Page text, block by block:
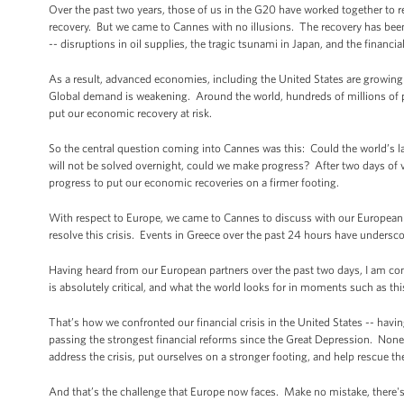
Over the past two years, those of us in the G20 have worked together
recovery. But we came to Cannes with no illusions. The recovery has
-- disruptions in oil supplies, the tragic tsunami in Japan, and the
As a result, advanced economies, including the United States are
Global demand is weakening. Around the world, hundreds of millions
put our economic recovery at risk.
So the central question coming into Cannes was this: Could the
will not be solved overnight, could we make progress? After two days of
progress to put our economic recoveries on a firmer footing.
With respect to Europe, we came to Cannes to discuss with our
resolve this crisis. Events in Greece over the past 24 hours have
Having heard from our European partners over the past two days, I am
is absolutely critical, and what the world looks for in moments such as
That’s how we confronted our financial crisis in the United States --
passing the strongest financial reforms since the Great Depression.
address the crisis, put ourselves on a stronger footing, and help rescue
And that’s the challenge that Europe now faces. Make no mistake,